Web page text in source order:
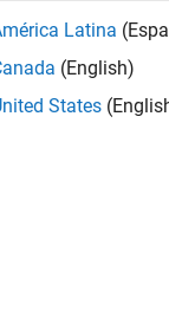
seeking a
experienced team
including
a range of skills
layer
receiver
wireless channel
Latina
(English)
States